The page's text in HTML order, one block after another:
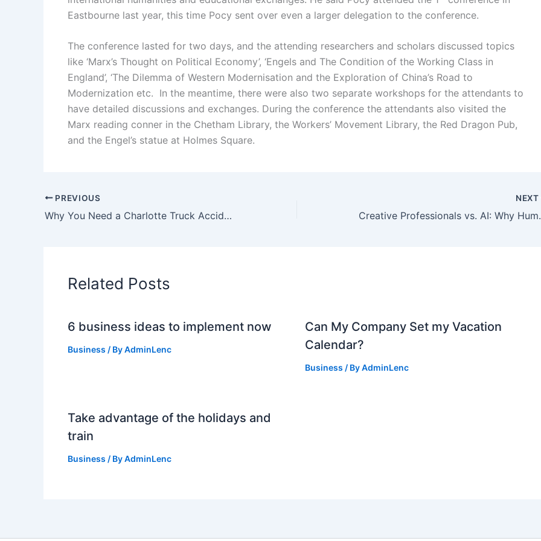
Eastbourne last year, this time Pocy sent over even a larger delegation to the conference.
The conference lasted for two days, and the attending researchers and scholars discussed topics
like ‘Marx’s Thought on Political Economy’, ‘Engels and The Condition of the Working Class in
England’, ‘The Dilemma of Western Modernisation and the Exploration of China’s Road to
Modernization etc. In the meantime, there were also two separate workshops for the attendants to
have detailed discussions and exchanges. During the conference the attendants also visited the
Marx reading conner in the Chetham Library, the Workers’ Movement Library, the Red Dragon Pub,
and the Engel’s statue at Holmes Square.
PREVIOUS
Why You Need a Charlotte Truck Accident Attorney After a Serious Injury
NEXT
Creative
Related Posts
6 business ideas to implement now
Business / ByAdminLenc
Can My Company Set my Vacation
Calendar?
Business / ByAdminLenc
Take advantage of the holidays and
train
Business / ByAdminLenc